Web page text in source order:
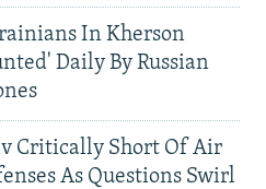
In Kherson
Daily By Russian
Critically Short Of Air
As Questions Swirl